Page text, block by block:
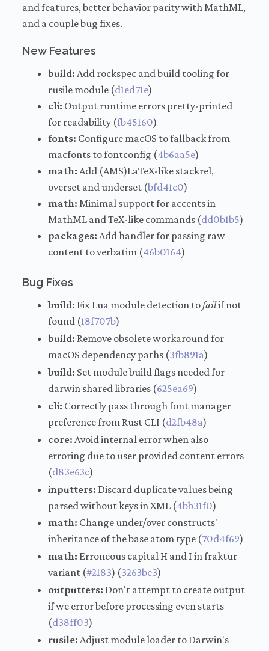
and features, better behavior parity with MathML,
and a couple bug fixes.
New Features
build: Add rockspec and build tooling for
rusile module (d1ed71e)
cli: Output runtime errors pretty-printed
for readability (fb45160)
fonts: Configure macOS to fallback from
macfonts to fontconfig (4b6aa5e)
math: Add (AMS)LaTeX-like stackrel,
overset and underset (bfd41c0)
math: Minimal support for accents in
MathML and TeX-like commands (dd0b1b5)
packages: Add handler for passing raw
content to verbatim (46b0164)
Bug Fixes
build: Fix Lua module detection tofailif not
found (18f707b)
build: Remove obsolete workaround for
macOS dependency paths (3fb891a)
build: Set module build flags needed for
darwin shared libraries (625ea69)
cli: Correctly pass through font manager
preference from Rust CLI (d2fb48a)
core: Avoid internal error when also
erroring due to user provided content errors
(d83e63c)
inputters: Discard duplicate values being
parsed without keys in XML (4bb31f0)
math: Change under/over constructs'
inheritance of the base atom type (70d4f69)
math: Erroneous capital H and I in fraktur
variant (#2183) (3263be3)
outputters: Don't attempt to create output
if we error before processing even starts
(d38ff03)
rusile: Adjust module loader to Darwin's